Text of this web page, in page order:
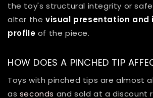
the toy's structural integrity or
alter the visual presentation and
profile of the piece.
HOW DOES A PINCHED TIP
Toys with pinched tips are almost
as seconds and sold at a discount